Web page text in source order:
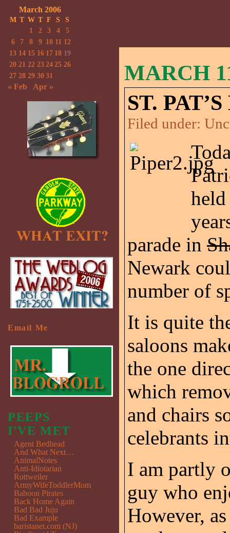
MARCH
ST.
Filed under:
parade in
Newark
number of
It is quite
saloons
the one
which
and chairs
celebrants
I am partly
guy who
However,
March 2006
M T W T F S
S
1
2 3 4
5
6
7 8 9 10 11 12
13 14 15 16 17 18 19
20 21 22 23 24 25 26
27 28 29 30 31
« Feb Apr »
Email Me
PEEPS
I'VE MET
Agent Bedhead
And What Next…
AnimalNotes
Anti-Idiotarian
Rottweiler
ArmyWifeToddlerMom
Baboon Pirates
Back Home Again
Bad Bad Juju
Bad Example
baristanet.com (NJ)